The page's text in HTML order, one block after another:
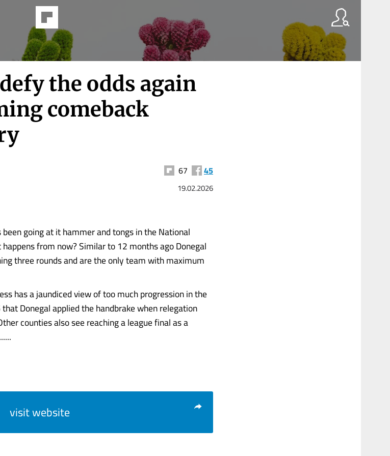
the odds again
comeback
67 45
19.02.2026
going at it hammer and tongs in the National
from now? Similar to 12 months ago Donegal
three rounds and are the only team with maximum
has a jaundiced view of too much progression in the
Donegal applied the handbrake when relegation
counties also see reaching a league final as a
visit website